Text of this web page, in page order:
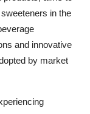
in the
and innovative
by market